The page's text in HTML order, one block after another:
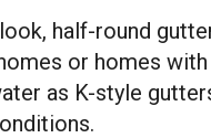
half-round
or homes
as K-style